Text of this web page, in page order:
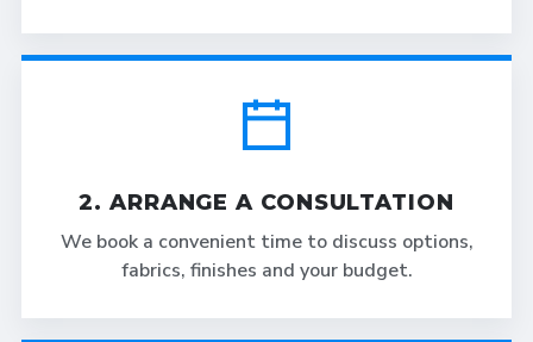
2. ARRANGE A CONSULTATION
We book a convenient time to discuss options,
fabrics, finishes and your budget.